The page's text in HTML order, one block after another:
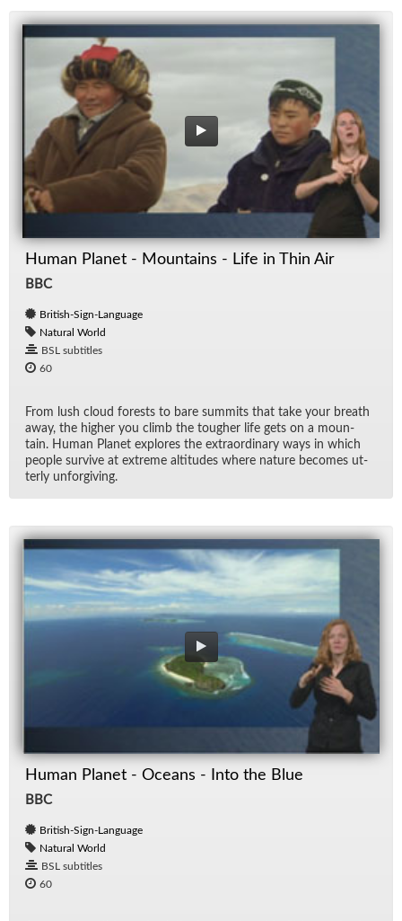
Human Planet - Mountains - Life in Thin Air
BBC
British-Sign-Language
Natural World
BSL subtitles
60
From lush cloud forests to bare sum­mits that take your breath
away, the higher you climb the tougher life gets on a moun­
tain. Hu­man Planet ex­plores the ex­tra­or­di­nary ways in which
peo­ple sur­vive at ex­treme al­ti­tudes where na­ture be­comes ut­
terly un­for­giv­ing.
Human Planet - Oceans - Into the Blue
BBC
British-Sign-Language
Natural World
BSL subtitles
60